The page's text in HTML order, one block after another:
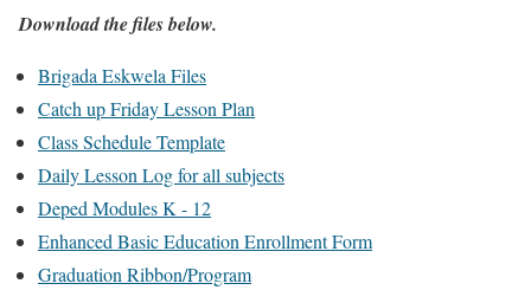
Download the files below.
Brigada Eskwela Files
Catch up Friday Lesson Plan
Class Schedule Template
Daily Lesson Log for all subjects
Deped Modules K - 12
Enhanced Basic Education Enrollment Form
Graduation Ribbon/Program